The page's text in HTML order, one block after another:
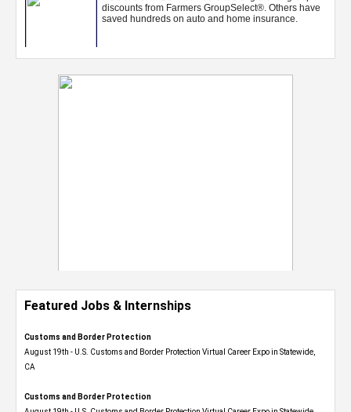
Featured Jobs & Internships
Customs and Border Protection
August 19th - U.S. Customs and Border Protection Virtual Career Expo​ in Statewide,
CA
Customs and Border Protection